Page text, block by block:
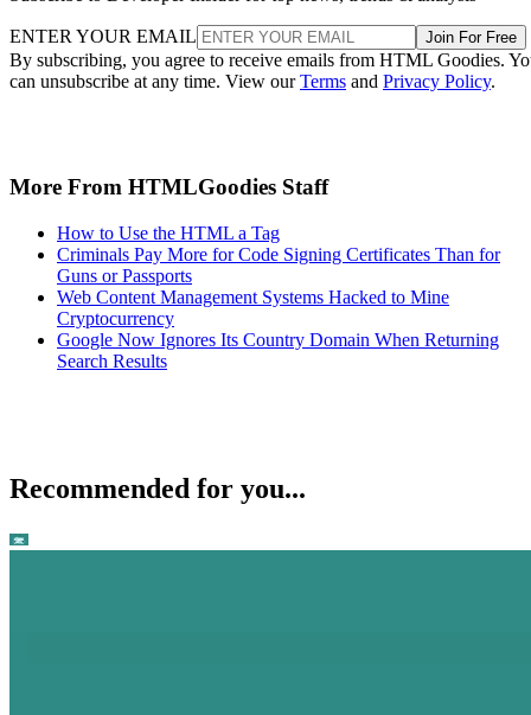
ENTER YOUR EMAIL Join For Free
By subscribing, you agree to receive emails from HTML Goodies.
can unsubscribe at any time. View ourTerms and Privacy Policy.
More From HTMLGoodies Staff
How to Use the HTML a Tag
Criminals Pay More for Code Signing Certificates Than for
Guns or Passports
Web Content Management Systems Hacked to Mine
Cryptocurrency
Google Now Ignores Its Country Domain When Returning
Search Results
Recommended for you...